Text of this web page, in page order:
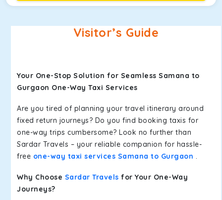
Visitor’s Guide
Your One-Stop Solution for Seamless Samana to
Gurgaon One-Way Taxi Services
Are you tired of planning your travel itinerary around
fixed return journeys? Do you find booking taxis for
one-way trips cumbersome? Look no further than
Sardar Travels – your reliable companion for hassle-
free one-way taxi services Samana to Gurgaon .
Why Choose Sardar Travels for Your One-Way
Journeys?